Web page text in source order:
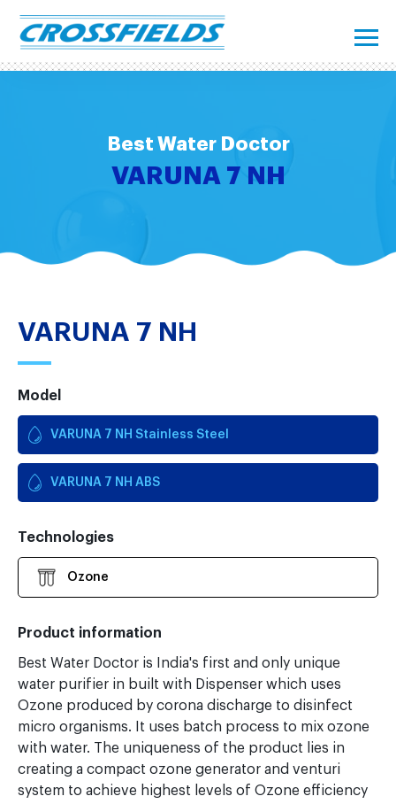
Best Water Doctor
VARUNA 7 NH
VARUNA 7 NH
Model
VARUNA 7 NH Stainless Steel
VARUNA 7 NH ABS
Technologies
Ozone
Product information
Best Water Doctor is India's first and only unique
water purifier in built with Dispenser which uses
Ozone produced by corona discharge to disinfect
micro organisms. It uses batch process to mix ozone
with water. The uniqueness of the product lies in
creating a compact ozone generator and venturi
system to achieve highest levels of Ozone efficiency